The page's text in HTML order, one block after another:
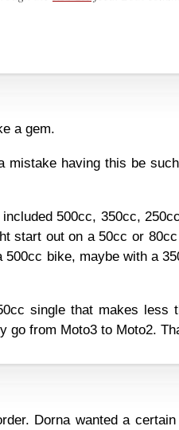
a gem.
mistake having this be
500cc, 350cc,
start out on a 50cc or
bike, maybe with a
single that makes less
go from Moto3 to Moto2.
Dorna wanted a